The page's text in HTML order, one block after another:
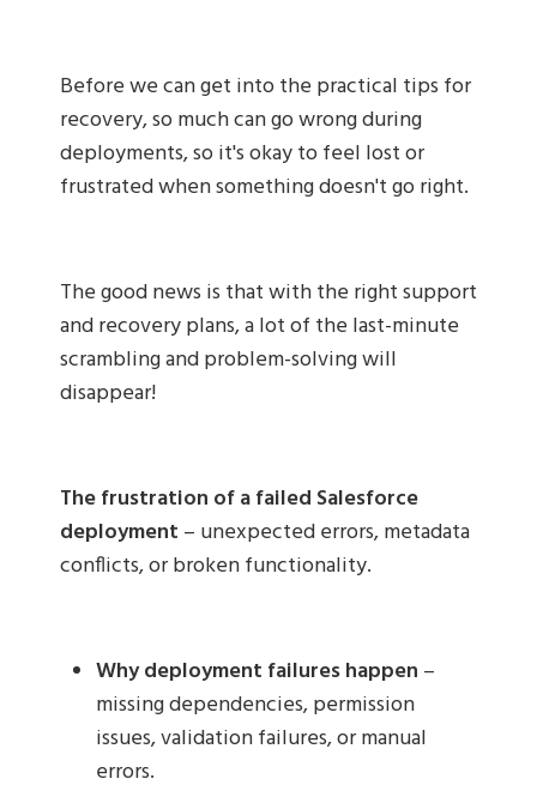
Before we can get into the practical tips for
recovery, so much can go wrong during
deployments, so it's okay to feel lost or
frustrated when something doesn't go right.
The good news is that with the right support
and recovery plans, a lot of the last-minute
scrambling and problem-solving will
disappear!
The frustration of a failed Salesforce
deployment – unexpected errors, metadata
conflicts, or broken functionality.
Why deployment failures happen –
missing dependencies, permission
issues, validation failures, or manual
errors.